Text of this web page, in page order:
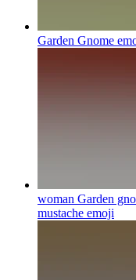
Garden Gnome
woman Garden
mustache emoji